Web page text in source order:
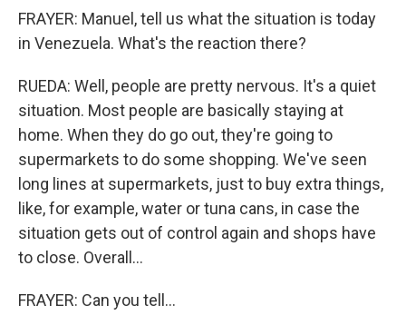
FRAYER: Manuel, tell us what the situation is today
in Venezuela. What's the reaction there?
RUEDA: Well, people are pretty nervous. It's a quiet
situation. Most people are basically staying at
home. When they do go out, they're going to
supermarkets to do some shopping. We've seen
long lines at supermarkets, just to buy extra things,
like, for example, water or tuna cans, in case the
situation gets out of control again and shops have
to close. Overall...
FRAYER: Can you tell...